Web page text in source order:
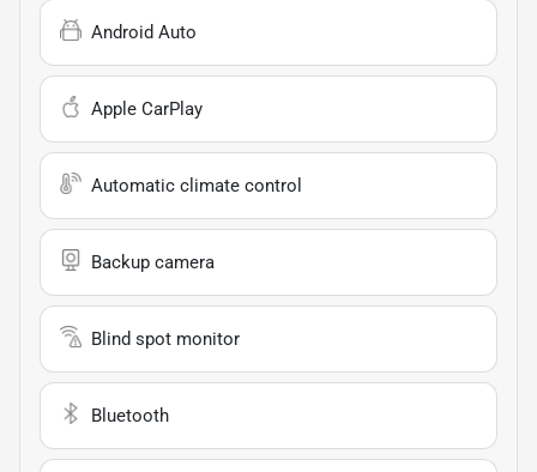
Android Auto
Apple CarPlay
Automatic climate control
Backup camera
Blind spot monitor
Bluetooth